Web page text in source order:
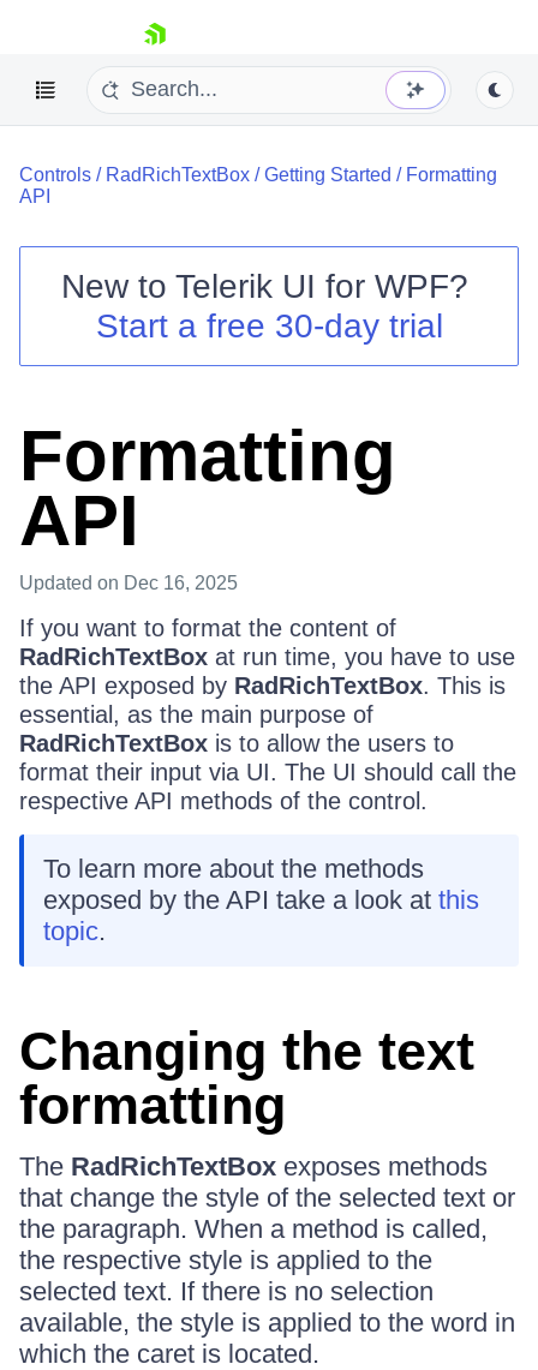
skip navigation
Shopping cart
Login
Controls / RadRichTextBox /Getting Started / Formatting
API
New to Telerik UI for WPF?
Start a free 30-day trial
Formatting
API
Updated on Dec 16, 2025
If you want to format the content of
RadRichTextBox at run time, you have to use
the API exposed by RadRichTextBox. This is
essential, as the main purpose of
RadRichTextBox is to allow the users to
format their input via UI. The UI should call the
respective API methods of the control.
To learn more about the methods
exposed by the API take a look at this
topic.
Changing the text
formatting
The RadRichTextBox exposes methods
that change the style of the selected text or
the paragraph. When a method is called,
the respective style is applied to the
selected text. If there is no selection
available, the style is applied to the word in
which the caret is located.